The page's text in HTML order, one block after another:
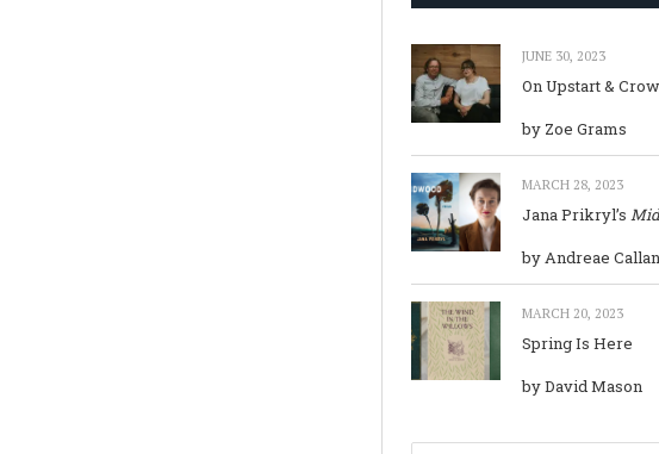
JUNE 30, 2023
On Upstart & Crow
by Zoe Grams
MARCH 28, 2023
Jana Prikryl’s
by Andreae
MARCH 20, 2023
Spring Is Here
by David Mason